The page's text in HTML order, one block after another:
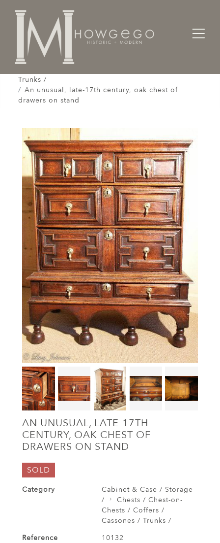
Home
Cabinet & Case / Storage /
Trunks /
An unusual, late-17th century, oak chest of
drawers on stand
AN UNUSUAL, LATE-17TH
CENTURY, OAK CHEST OF
DRAWERS ON STAND
SOLD
Category
Cabinet & Case / Storage
/
Chests / Chest-on-
Chests / Coffers /
Cassones / Trunks /
Reference
10132